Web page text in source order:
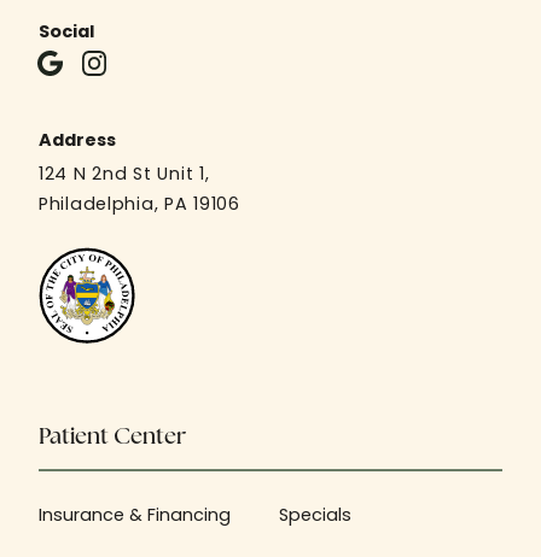
Social
Address
124 N 2nd St Unit 1,
Philadelphia, PA 19106
Patient Center
Insurance & Financing Specials